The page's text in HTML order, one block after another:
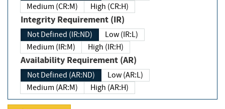
Medium (CR:M)
High (CR:H)
Integrity Requirement (IR)
Not Defined (IR:ND)
Low (IR:L)
Medium (IR:M)
High (IR:H)
Availability Requirement (AR)
Not Defined (AR:ND)
Low (AR:L)
Medium (AR:M)
High (AR:H)